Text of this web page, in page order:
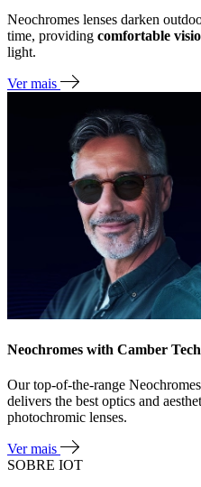
Neochromes lenses darken
time, providing comfortable
light.
Ver mais
Neochromes with Camber
Our top-of-the-range
delivers the best optics and
photochromic lenses.
Ver mais
SOBRE IOT